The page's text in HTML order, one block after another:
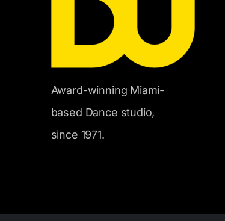
Award-winning Miami-
based Dance studio,
since 1971.